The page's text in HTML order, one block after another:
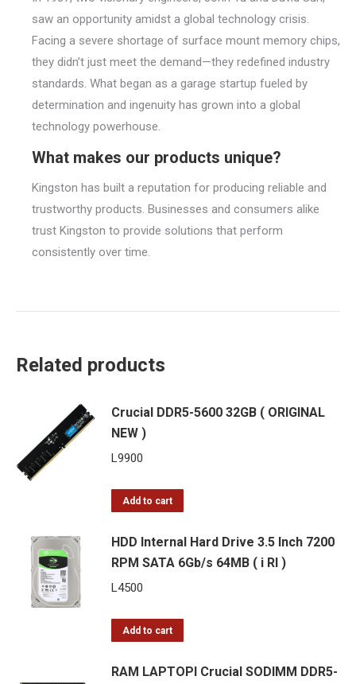
saw an opportunity amidst a global technology crisis.
Facing a severe shortage of surface mount memory chips,
they didn’t just meet the demand—they redefined industry
standards. What began as a garage startup fueled by
determination and ingenuity has grown into a global
technology powerhouse.
What makes our products unique?
Kingston has built a reputation for producing reliable and
trustworthy products. Businesses and consumers alike
trust Kingston to provide solutions that perform
consistently over time.
Related products
Crucial DDR5-5600 32GB ( ORIGINAL
NEW )
L9900
Add to cart
HDD Internal Hard Drive 3.5 Inch 7200
RPM SATA 6Gb/s 64MB ( i RI )
L4500
Add to cart
RAM LAPTOPI Crucial SODIMM DDR5-